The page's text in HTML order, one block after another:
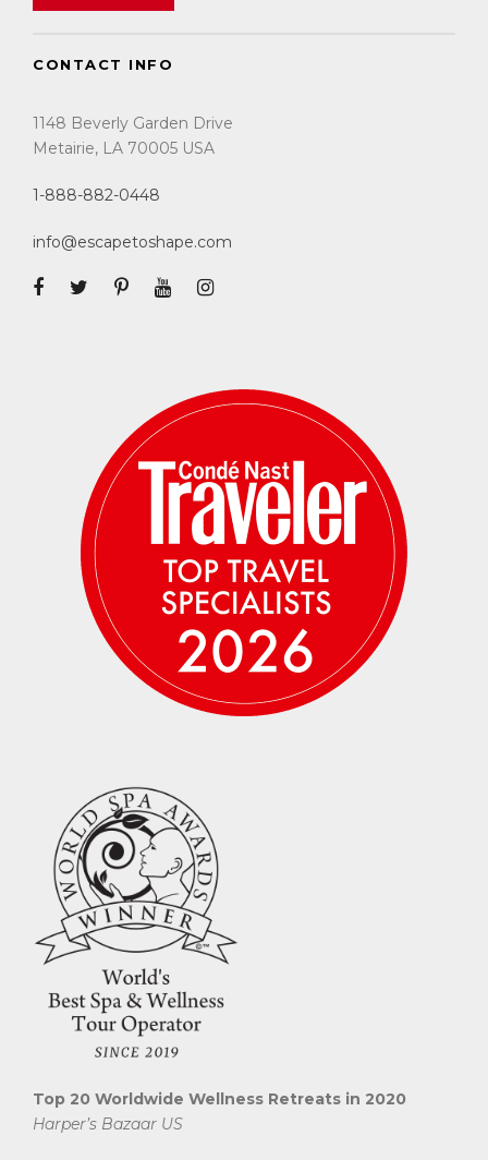
CONTACT INFO
1148 Beverly Garden Drive
Metairie, LA 70005 USA
1-888-882-0448
info@escapetoshape.com
Top 20 Worldwide Wellness Retreats in 2020
Harper’s Bazaar US